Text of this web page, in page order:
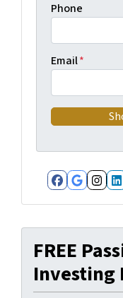
Phone
Email*
FREE
Investing